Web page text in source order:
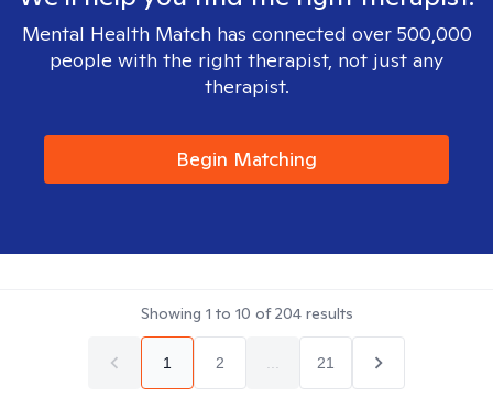
Mental Health Match has connected over 500,000
people with the right therapist, not just any
therapist.
Begin Matching
Showing 1 to 10 of204results
1 2 21